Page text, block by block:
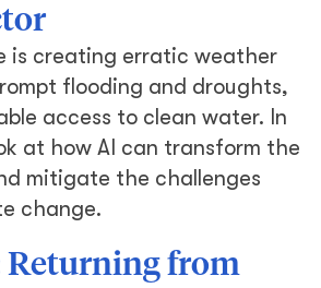
is creating erratic weather
flooding and droughts,
access to clean water. In
at how AI can transform the
mitigate the challenges
change.
Returning from